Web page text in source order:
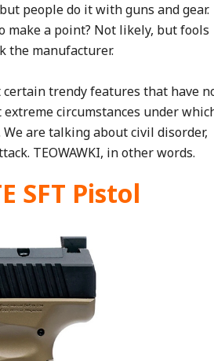
people do it with guns and gear.
a point? Not likely, but fools
the manufacturer.
trendy features that have
circumstances under
are talking about civil disorder,
TEOWAWKI, in other words.
SFT Pistol